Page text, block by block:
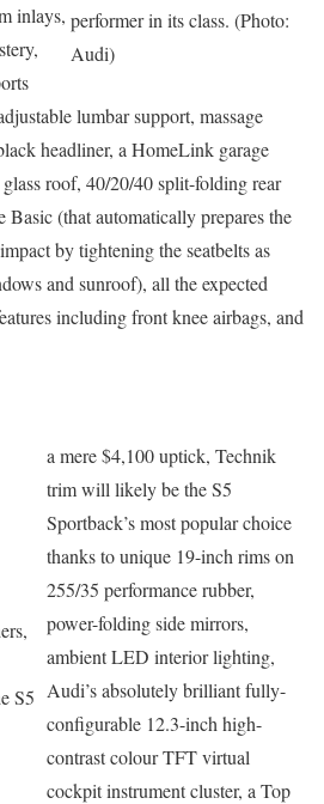
performer in its class. (Photo:
Audi)
inlays,
lumbar support, massage
headliner, a HomeLink garage
roof, 40/20/40 split-folding rear
Basic (that automatically prepares the
by tightening the seatbelts as
and sunroof), all the expected
including front knee airbags, and
S5
a mere $4,100 uptick, Technik
trim will likely be the S5
Sportback’s most popular choice
thanks to unique 19-inch rims on
255/35 performance rubber,
power-folding side mirrors,
ambient LED interior lighting,
Audi’s absolutely brilliant fully-
configurable 12.3-inch high-
contrast colour TFT virtual
cockpit instrument cluster, a Top